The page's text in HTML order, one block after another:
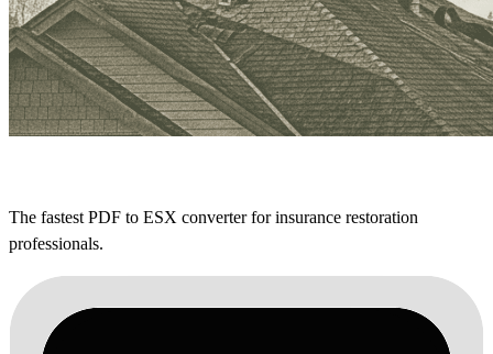
The fastest PDF to ESX converter for insurance restoration
professionals.